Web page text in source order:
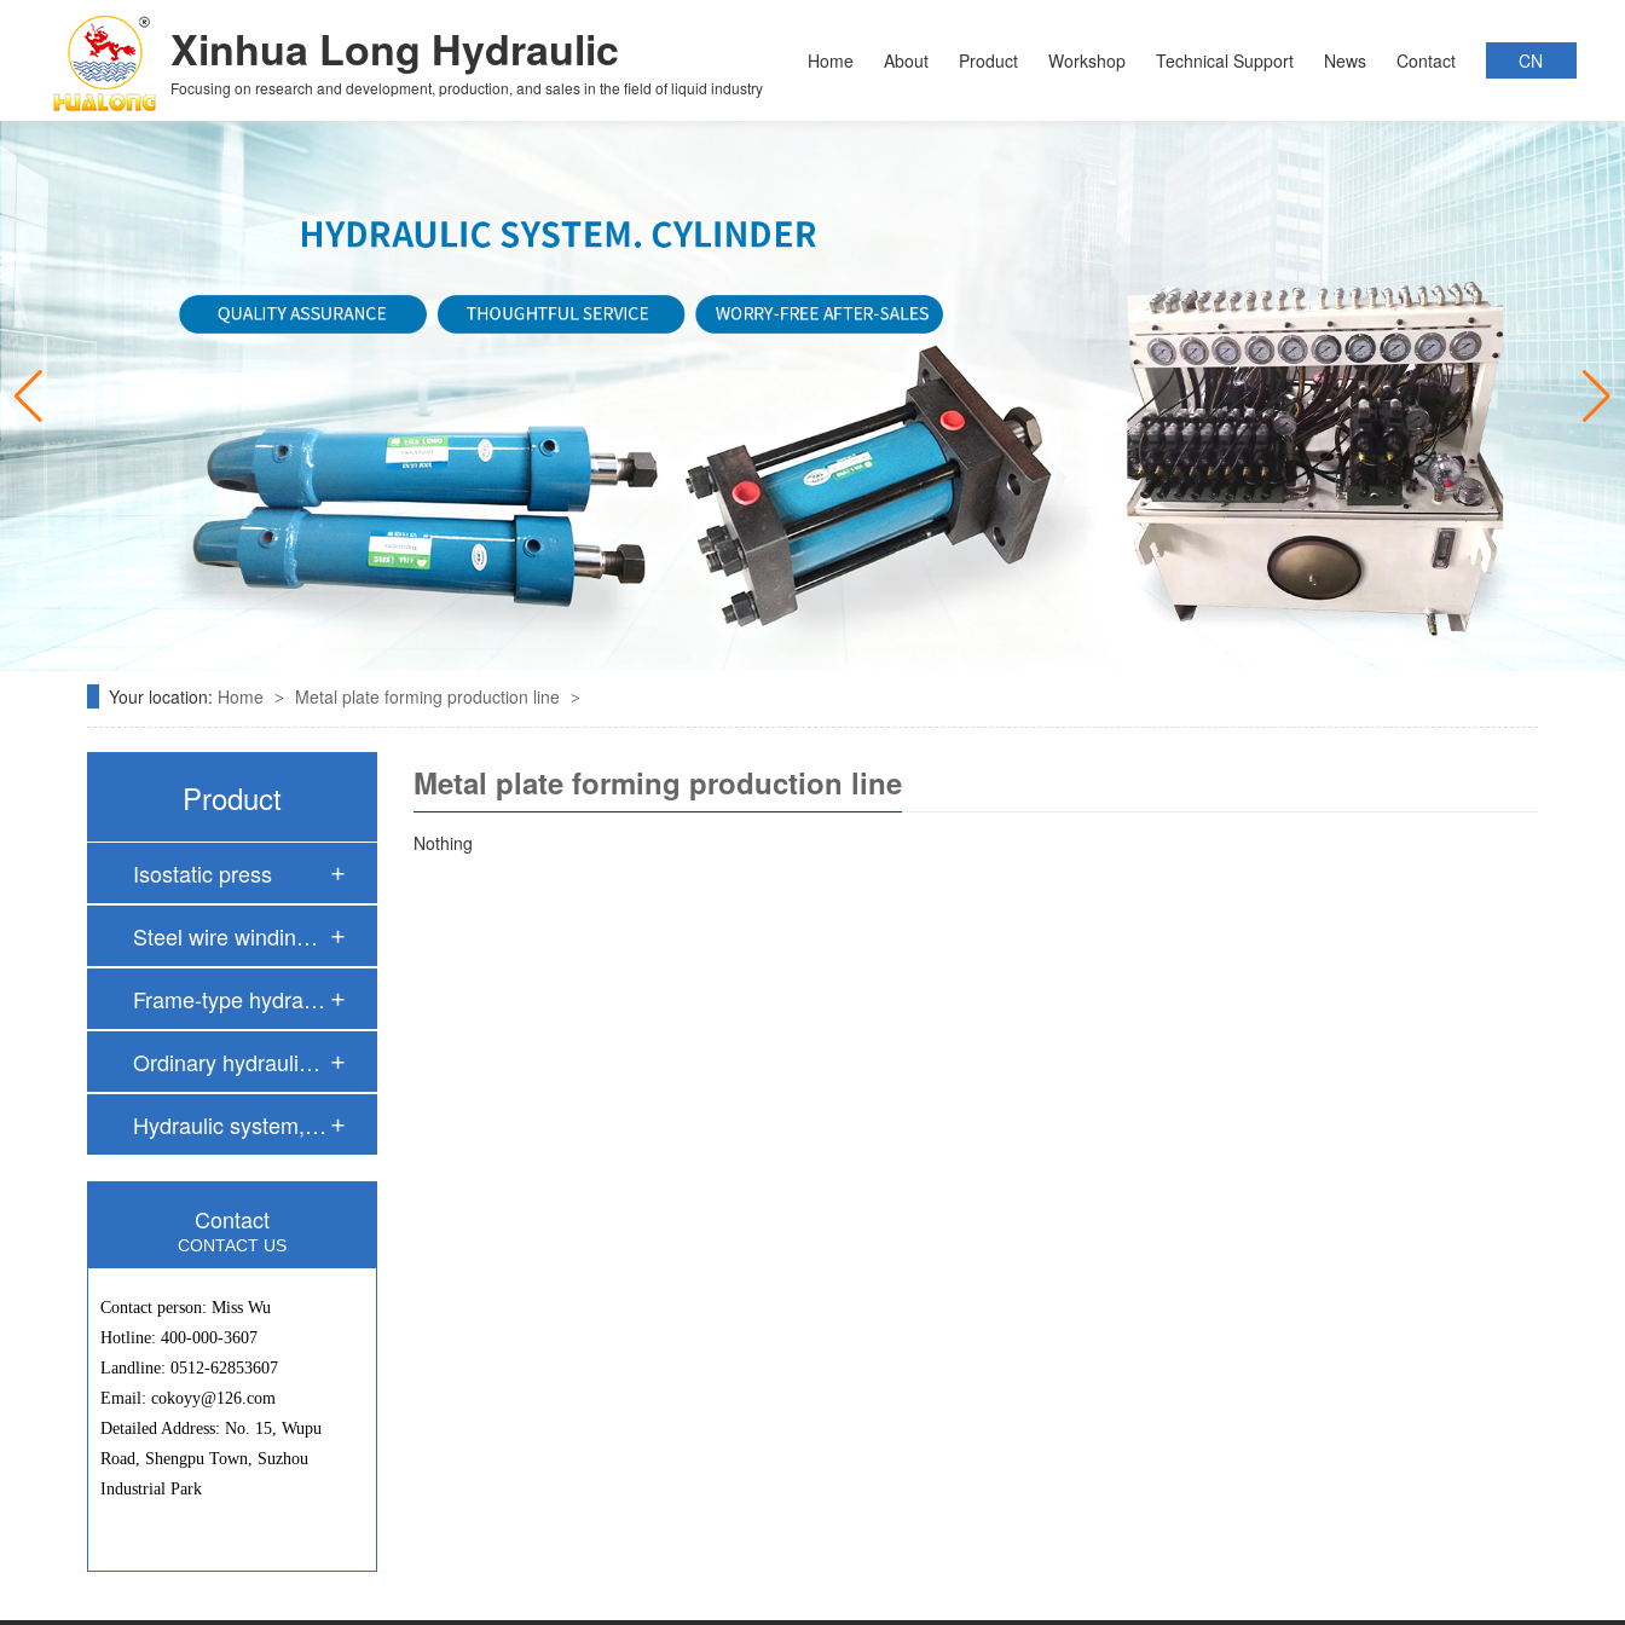
Xinhua Long Hydraulic
Focusing on research and development, production, and sales in the field of liquid industry
CN
Home About Product Workshop Technical Support News Contact
Your location: Home > Metal plate forming production line >
Product
Isostatic press
Steel wire windin…
Frame-type hydrau…
Ordinary hydrauli…
Hydraulic system,…
Contact
CONTACT US
Contact person: Miss Wu
Hotline: 400-000-3607
Landline: 0512-62853607
Email: cokoyy@126.com
Detailed Address: No. 15, Wupu
Road, Shengpu Town, Suzhou
Industrial Park
Metal plate forming production line
Nothing